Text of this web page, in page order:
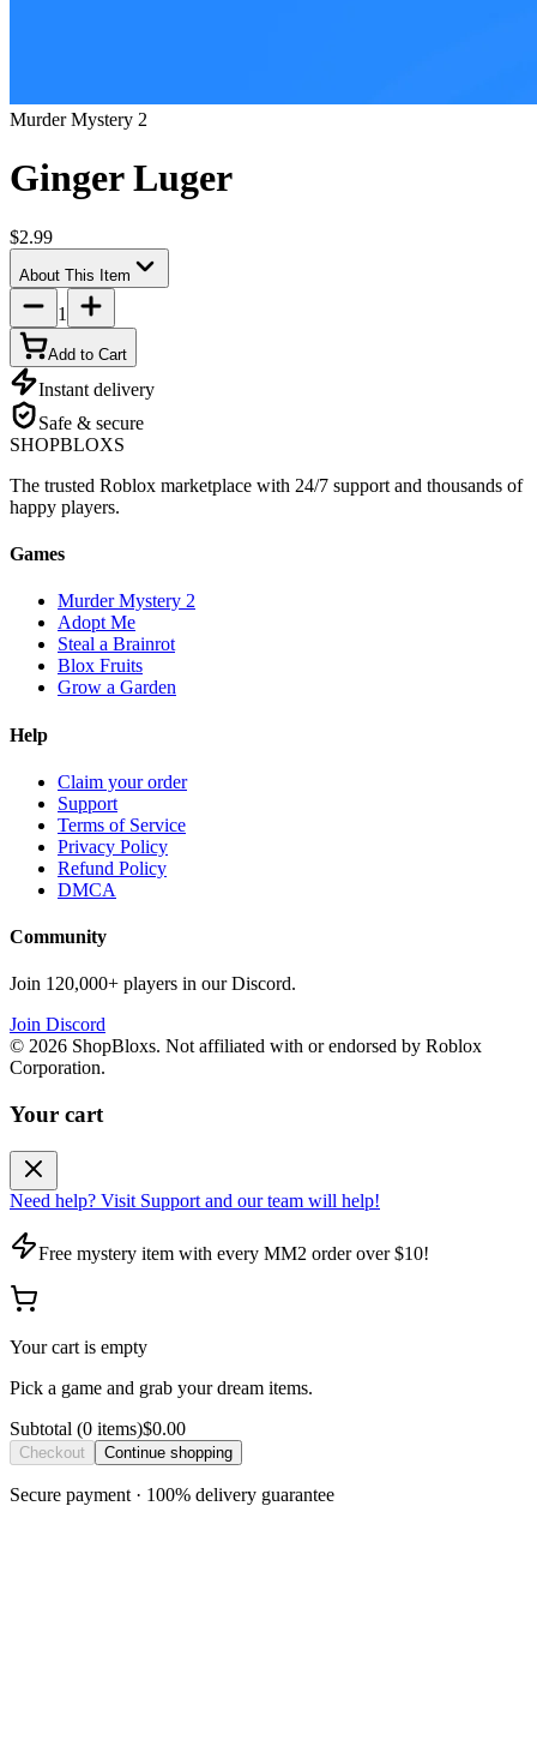
Murder Mystery 2
Ginger Luger
$2.99
About This Item
1
Add to Cart
Instant delivery
Safe & secure
SHOPBLOXS
The trusted Roblox marketplace with 24/7 support and thousands of
happy players.
Games
Murder Mystery 2
Adopt Me
Steal a Brainrot
Blox Fruits
Grow a Garden
Help
Claim your order
Support
Terms of Service
Privacy Policy
Refund Policy
DMCA
Community
Join 120,000+ players in our Discord.
Join Discord
© 2026 ShopBloxs. Not affiliated with or endorsed by Roblox
Corporation.
Your cart
Need help? Visit Support and our team will help!
Free mystery item with every MM2 order over $10!
Your cart is empty
Pick a game and grab your dream items.
Subtotal (0 items)$0.00
Checkout Continue shopping
Secure payment · 100% delivery guarantee